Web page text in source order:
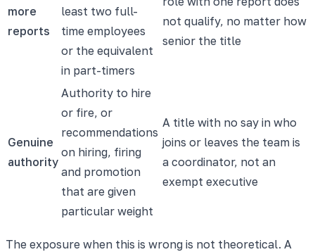
more
reports
least two full-
time employees
or the equivalent
in part-timers
not qualify, no matter how
senior the title
Genuine
authority
Authority to hire
or fire, or
recommendations
on hiring, firing
and promotion
that are given
particular weight
A title with no say in who
joins or leaves the team is
a coordinator, not an
exempt executive
The exposure when this is wrong is not theoretical. A